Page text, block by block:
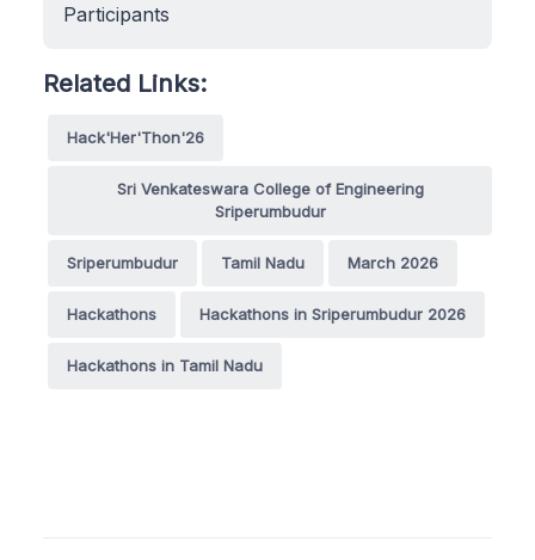
Participants
Related Links:
Hack'Her'Thon'26
Sri Venkateswara College of Engineering
Sriperumbudur
Sriperumbudur Tamil Nadu March 2026
Hackathons Hackathons in Sriperumbudur 2026
Hackathons in Tamil Nadu